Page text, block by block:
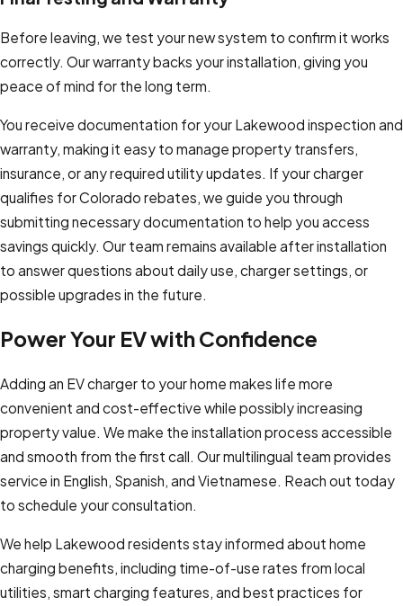
Before leaving, we test your new system to confirm it works
correctly. Our warranty backs your installation, giving you
peace of mind for the long term.
You receive documentation for your Lakewood inspection and
warranty, making it easy to manage property transfers,
insurance, or any required utility updates. If your charger
qualifies for Colorado rebates, we guide you through
submitting necessary documentation to help you access
savings quickly. Our team remains available after installation
to answer questions about daily use, charger settings, or
possible upgrades in the future.
Power Your EV with Confidence
Adding an EV charger to your home makes life more
convenient and cost-effective while possibly increasing
property value. We make the installation process accessible
and smooth from the first call. Our multilingual team provides
service in English, Spanish, and Vietnamese. Reach out today
to schedule your consultation.
We help Lakewood residents stay informed about home
charging benefits, including time-of-use rates from local
utilities, smart charging features, and best practices for